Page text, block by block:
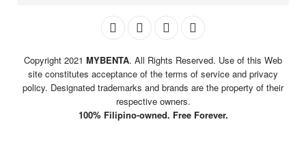
Copyright 2021 MYBENTA. All Rights Reserved. Use of this Web
site constitutes acceptance of the terms of service and privacy
policy. Designated trademarks and brands are the property of their
respective owners.
100% Filipino-owned. Free Forever.